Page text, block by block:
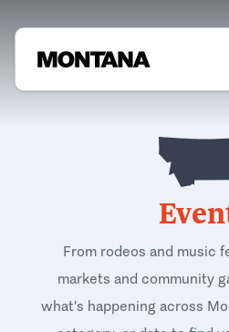
From rodeos and music
markets and community
what's happening across